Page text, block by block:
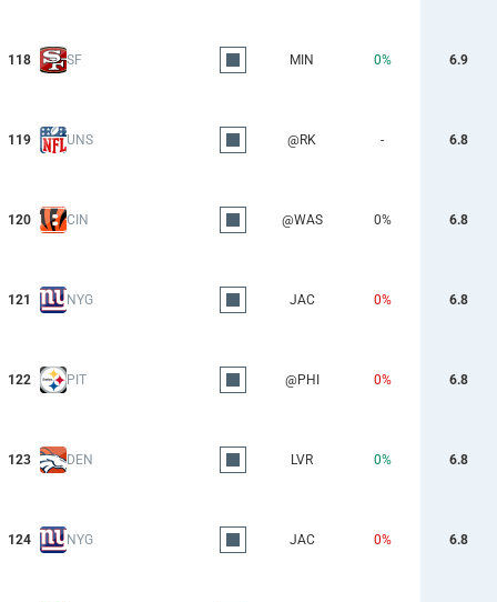
118 SF MIN 0% 6.9
119 UNS @RK - 6.8
120 CIN @WAS 0% 6.8
121 NYG JAC 0% 6.8
122 PIT @PHI 0% 6.8
123 DEN LVR 0% 6.8
124 NYG JAC 0% 6.8